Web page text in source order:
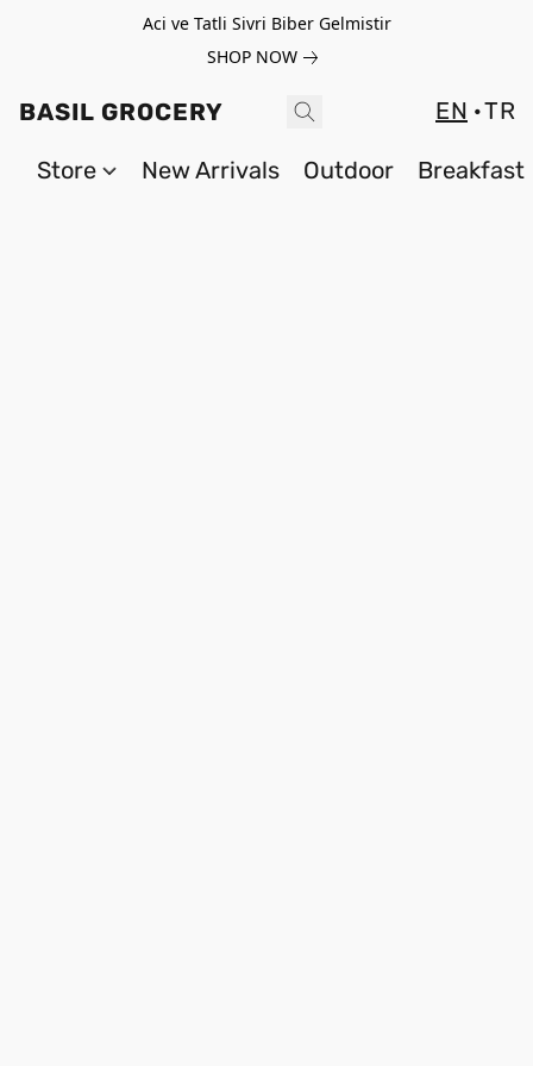
Aci ve Tatli Sivri Biber Gelmistir
SHOP NOW
BASIL GROCERY EN TR
Store New Arrivals Outdoor Breakfast